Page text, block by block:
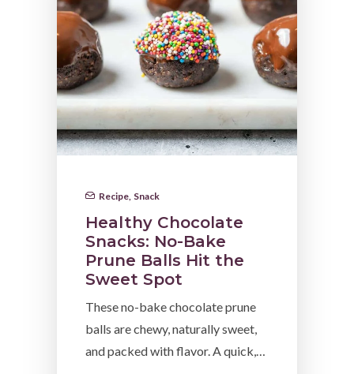
Recipe Snack
Healthy Chocolate
Snacks: No-Bake
Prune Balls Hit the
Sweet Spot
These no-bake chocolate prune
balls are chewy, naturally sweet,
and packed with flavor. A quick,…